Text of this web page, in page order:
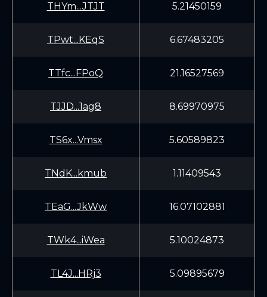
THYm...JTJT 5.21450159
TPwt...KEqS 6.67483205
TTfc...FPoQ 21.16527569
TJJD...1ag8 8.69970975
TS6x...Vmsx 5.60589823
TNdK...kmub 1.11409543
TEaG...JkWw 16.07102881
TWk4...iWea 5.10024873
TL4J...HRj3 5.09895679